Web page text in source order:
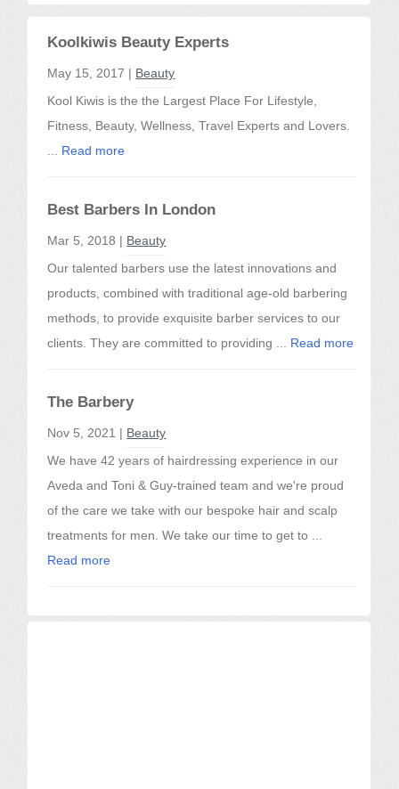
Koolkiwis Beauty Experts
May 15, 2017 | Beauty
Kool Kiwis is the the Largest Place For Lifestyle,
Fitness, Beauty, Wellness, Travel Experts and Lovers.
Read more
Best Barbers In London
Mar 5, 2018 | Beauty
Our talented barbers use the latest innovations and
products, combined with traditional age-old barbering
methods, to provide exquisite barber services to our
clients. They are committed to providing ... Read more
The Barbery
Nov 5, 2021 | Beauty
We have 42 years of hairdressing experience in our
Aveda and Toni & Guy-trained team and we're proud
of the care we take with our bespoke hair and scalp
treatments for men. We take our time to get to ...
Read more